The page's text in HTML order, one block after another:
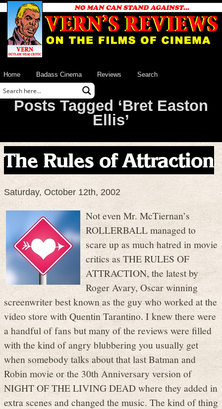
Home Badass Cinema Reviews Search
Posts Tagged ‘Bret Easton
Ellis’
The Rules of Attraction
Saturday, October 12th, 2002
Not even Mr. McTiernan’s
ROLLERBALL managed to
scare up as much hatred in movie
critics as THE RULES OF
ATTRACTION, the latest by
Roger Avary, Oscar winning
screenwriter best known as the guy who worked at the
video store with Quentin Tarantino. I knew there were
a handful of fans but many of the reviews were filled
with the kind of angry blubbering you usually get
when somebody talks about that last Batman and
Robin movie or the 30th Anniversary version of
NIGHT OF THE LIVING DEAD where they added in
extra scenes and changed the music. The kind of thing